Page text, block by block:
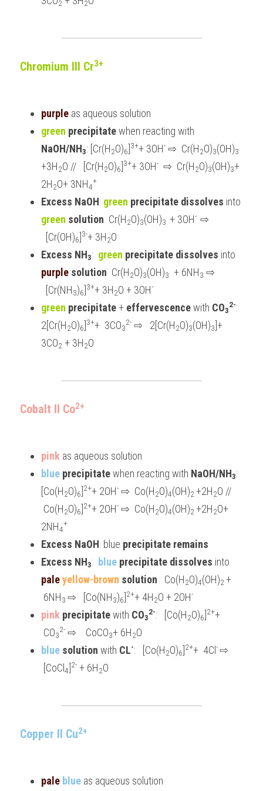
2 2
Chromium III Cr3+
purple as aqueous solution
green precipitate
NaOH/NH3: [Cr(H2O)6
3++ 3OH- ⇨  Cr(H2O)3(OH)
+3H2O //   [Cr(H2O)6
3++ 3OH- ⇨  Cr(H2O)3(OH)3+
2H2O+ 3NH4
+
Excess NaOH: green precipitate dissolves
green solution Cr(H2O)3(OH)3 + 3OH- ⇨
[Cr(OH)6
3-+ 3H2O
Excess NH3: green precipitate dissolves
purple solution Cr(H2O)3(OH)3 + 6NH3 ⇨
[Cr(NH3)6
3++ 3H2O + 3OH-
green precipitate + effervescence with CO3
2-:
2[Cr(H2O)6
3++  3CO3
2- ⇨   2[Cr(H2O)3(OH)3 ]+
3CO2 + 3H2O
Cobalt II Co2+
pink as aqueous solution
blue precipitate when reacting with NaOH/NH3:
[Co(H2O)6
2++ 2OH- ⇨  Co(H2O)4(OH)2 +2H2O //
Co(H2O)6
2++ 2OH- ⇨  Co(H2O)4(OH)2 +2H2O+
2NH4
+
Excess NaOH: blue precipitate remains
Excess NH3: blue precipitate dissolves
pale yellow-brown solution Co(H2O)4(OH)2 +
6NH3 ⇨   [Co(NH3)6
2++ 4H2O + 2OH-
pink precipitate with CO3
2-:   [Co(H2O)6
2++
CO3
2- ⇨    CoCO3+ 6H2O
blue solution with CL-:   [Co(H2O)6
2++  4Cl - ⇨
[CoCl 4
2- + 6H2O
Copper II Cu2+
pale blue as aqueous solution